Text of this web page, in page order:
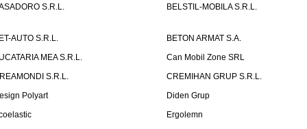
S.R.L.
BELSTIL-MOBILA S.R.L.
AUTO S.R.L.
BETON ARMAT S.A.
MEA S.R.L.
Can Mobil Zone SRL
S.R.L.
CREMIHAN GRUP S.R.L.
Polyart
Diden Grup
Ergolemn